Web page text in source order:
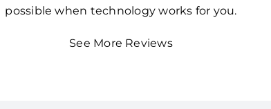
possible when technology works for you.
See More Reviews